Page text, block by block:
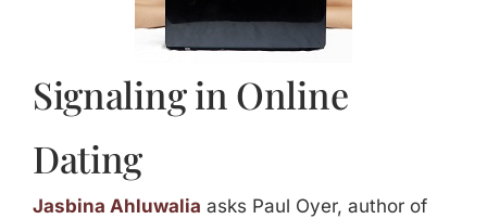
Signaling in Online
Dating
Jasbina Ahluwalia asks Paul Oyer, author of